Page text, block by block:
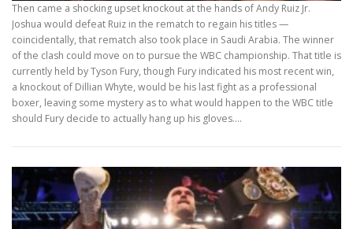
Then came a shocking upset knockout at the hands of Andy Ruiz Jr.
Joshua would defeat Ruiz in the rematch to regain his titles —
coincidentally, that rematch also took place in Saudi Arabia. The winner
of the clash could move on to pursue the WBC championship. That title is
currently held by Tyson Fury, though Fury indicated his most recent win,
a knockout of Dillian Whyte, would be his last fight as a professional
boxer, leaving some mystery as to what would happen to the WBC title
should Fury decide to actually hang up his gloves.…